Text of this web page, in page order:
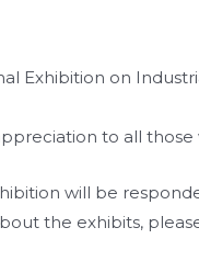
Exhibition on
to all
will be
the exhibits,